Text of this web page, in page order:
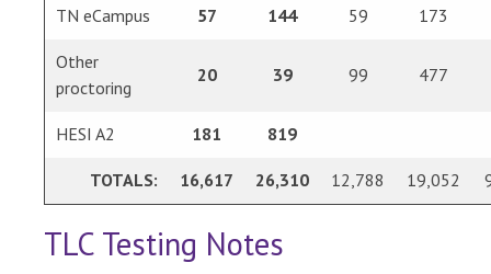
TN eCampus 57 144 59 173
Other
proctoring
20 39 99 477
HESI A2 181 819
TOTALS: 16,617 26,310 12,788 19,052
TLC Testing Notes